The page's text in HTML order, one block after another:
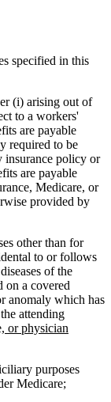
specified in this
(i) arising out of
to a workers'
are payable
required to be
insurance policy or
are payable
Medicare, or
provided by
other than for
to or follows
of the
on a covered
anomaly which has
attending
new
, or physician
purposes
Medicare;